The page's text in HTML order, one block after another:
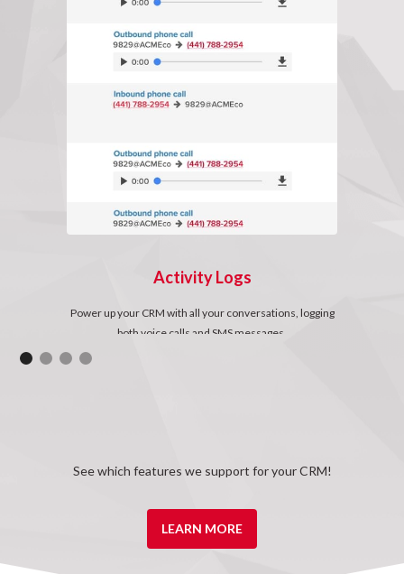
Activity Logs
Power up your CRM with all your conversations, logging
both voice calls and SMS messages.
See which features we support for your CRM!
LEARN MORE